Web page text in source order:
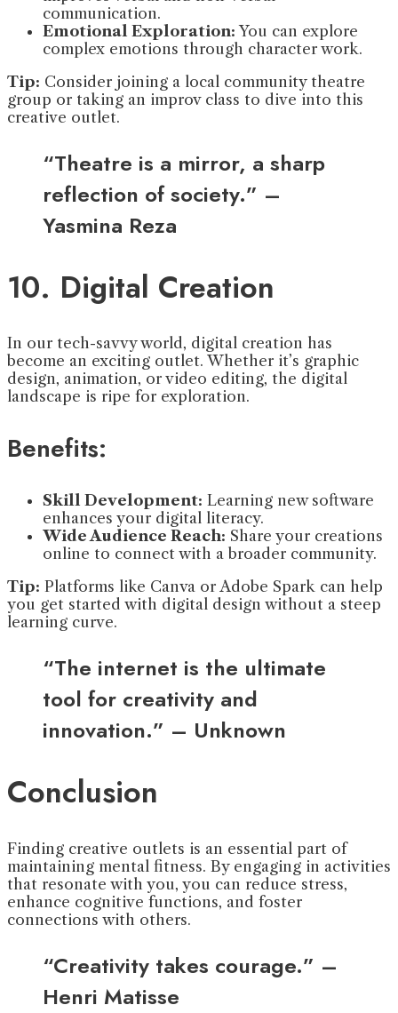
communication.
Emotional Exploration: You can explore
complex emotions through character work.
Tip: Consider joining a local community theatre
group or taking an improv class to dive into this
creative outlet.
“Theatre is a mirror, a sharp
reflection of society.” –
Yasmina Reza
10. Digital Creation
In our tech-savvy world, digital creation has
become an exciting outlet. Whether it’s graphic
design, animation, or video editing, the digital
landscape is ripe for exploration.
Benefits:
Skill Development: Learning new software
enhances your digital literacy.
Wide Audience Reach: Share your creations
online to connect with a broader community.
Tip: Platforms like Canva or Adobe Spark can help
you get started with digital design without a steep
learning curve.
“The internet is the ultimate
tool for creativity and
innovation.” – Unknown
Conclusion
Finding creative outlets is an essential part of
maintaining mental fitness. By engaging in activities
that resonate with you, you can reduce stress,
enhance cognitive functions, and foster
connections with others.
“Creativity takes courage.” –
Henri Matisse